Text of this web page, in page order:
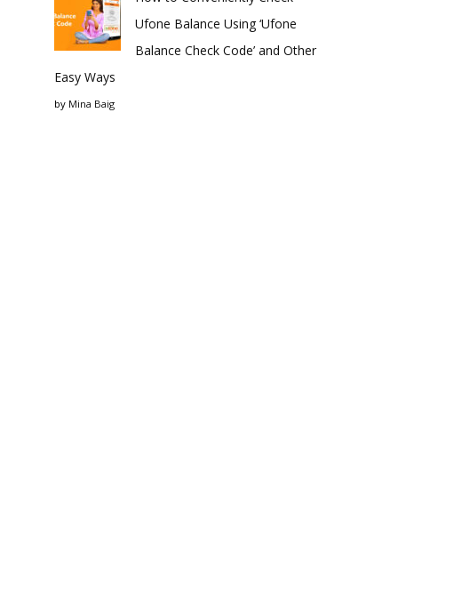
Ufone Balance Using ‘Ufone
Balance Check Code’ and Other
Easy Ways
by Mina Baig